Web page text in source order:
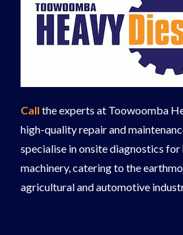
Call the experts at Toowoomba
high-quality repair and
specialise in onsite diagnostics for
machinery, catering to the
agricultural and automotive